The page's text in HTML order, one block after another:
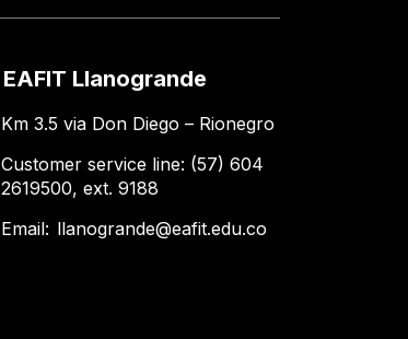
EAFIT Llanogrande
Km 3.5 via Don Diego – Rionegro
Customer service line: (57) 604
2619500, ext. 9188
Email: llanogrande@eafit.edu.co